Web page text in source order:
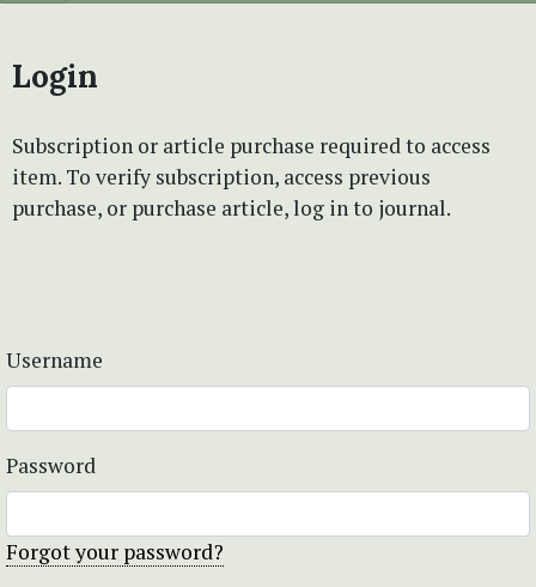
Login
Subscription or article purchase required to access
item. To verify subscription, access previous
purchase, or purchase article, log in to journal.
Username
Password
Forgot your password?